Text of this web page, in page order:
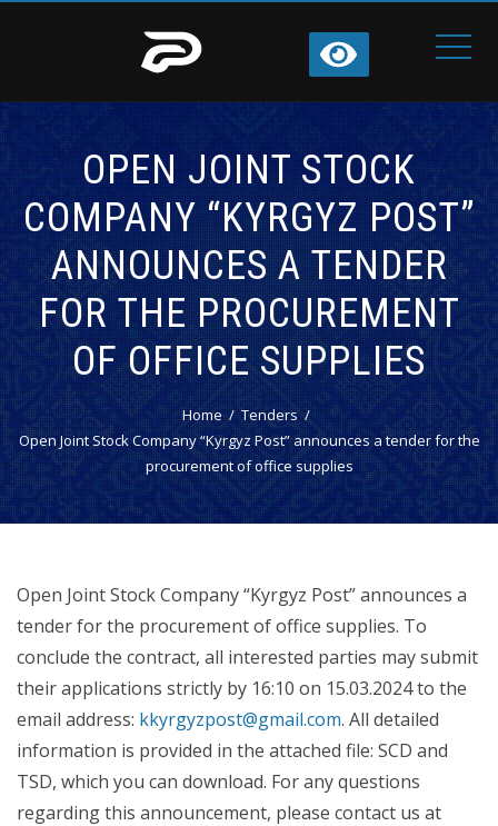
OPEN JOINT STOCK
COMPANY “KYRGYZ POST”
ANNOUNCES A TENDER
FOR THE PROCUREMENT
OF OFFICE SUPPLIES
Home
Tenders
Open Joint Stock Company “Kyrgyz Post” announces a tender for the
procurement of office supplies
Open Joint Stock Company “Kyrgyz Post” announces a
tender for the procurement of office supplies. To
conclude the contract, all interested parties may submit
their applications strictly by 16:10 on 15.03.2024 to the
email address: kkyrgyzpost@gmail.com. All detailed
information is provided in the attached file: SCD and
TSD, which you can download. For any questions
regarding this announcement, please contact us at